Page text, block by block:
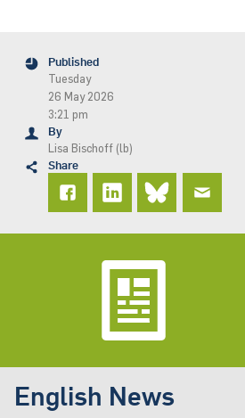
Published
Tuesday
26 May 2026
3:21 pm
By
Lisa Bischoff (lb)
Share
English News